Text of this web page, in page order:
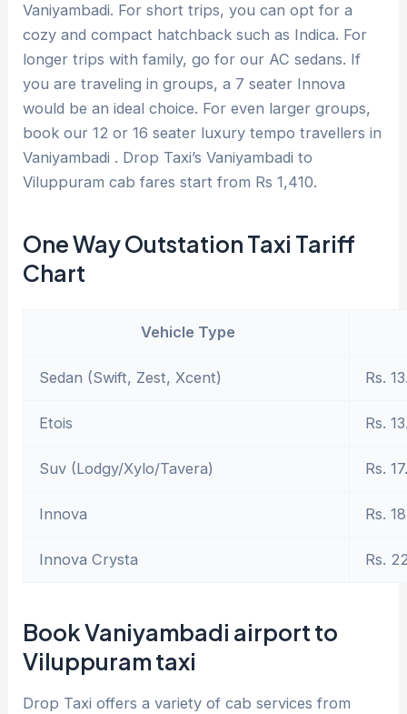
Vaniyambadi. For short trips, you can opt for a
cozy and compact hatchback such as Indica. For
longer trips with family, go for our AC sedans. If
you are traveling in groups, a 7 seater Innova
would be an ideal choice. For even larger groups,
book our 12 or 16 seater luxury tempo travellers in
Vaniyambadi . Drop Taxi’s Vaniyambadi to
Viluppuram cab fares start from Rs 1,410.
One Way Outstation Taxi Tariff
Chart
Vehicle Type
Sedan (Swift, Zest, Xcent) Rs.
Etois Rs.
Suv (Lodgy/Xylo/Tavera) Rs.
Innova Rs.
Innova Crysta Rs.
Book Vaniyambadi airport to
Viluppuram taxi
Drop Taxi offers a variety of cab services from